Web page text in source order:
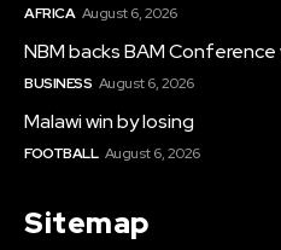
AFRICA August 6, 2026
NBM backs BAM Conference
BUSINESS August 6, 2026
Malawi win by losing
FOOTBALL August 6, 2026
Sitemap